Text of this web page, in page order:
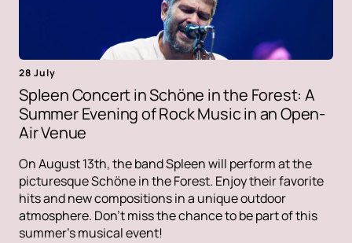
28 July
Spleen Concert in Schöne in the Forest: A
Summer Evening of Rock Music in an Open-
Air Venue
On August 13th, the band Spleen will perform at the
picturesque Schöne in the Forest. Enjoy their favorite
hits and new compositions in a unique outdoor
atmosphere. Don't miss the chance to be part of this
summer's musical event!